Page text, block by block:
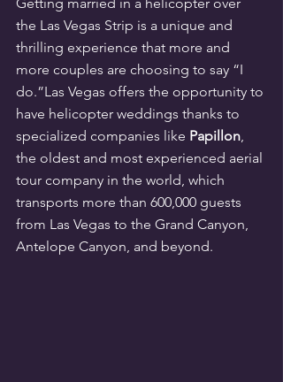
the Las Vegas Strip is a unique and
thrilling experience that more and
more couples are choosing to say “I
do.”Las Vegas offers the opportunity to
have helicopter weddings thanks to
specialized companies like Papillon
the oldest and most experienced aerial
tour company in the world, which
transports more than 600,000 guests
from Las Vegas to the Grand Canyon,
Antelope Canyon, and beyond.